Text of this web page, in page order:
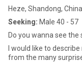
Heze, Shandong, China
Seeking: Male 40 - 57
Do you wanna see the
I would like to
from the many